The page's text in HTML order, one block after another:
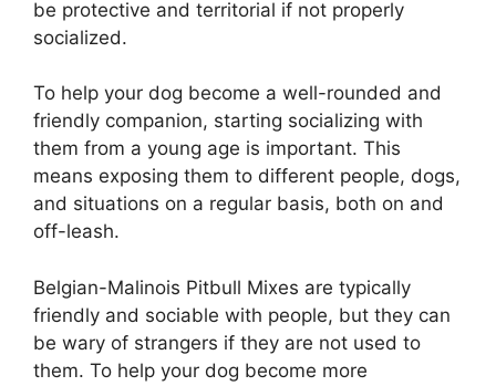
be protective and territorial if not properly
socialized.
To help your dog become a well-rounded and
friendly companion, starting socializing with
them from a young age is important. This
means exposing them to different people, dogs,
and situations on a regular basis, both on and
off-leash.
Belgian-Malinois Pitbull Mixes are typically
friendly and sociable with people, but they can
be wary of strangers if they are not used to
them. To help your dog become more